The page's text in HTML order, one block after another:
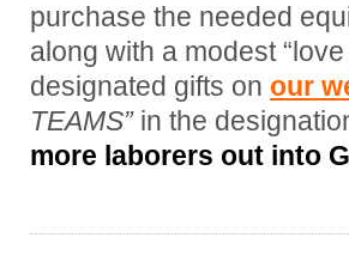
purchase the needed
along with a modest
designated gifts on our
TEAMS” in the
more laborers out into